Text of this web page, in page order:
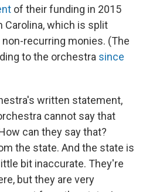
of their funding in 2015
which is split
recurring monies. (The
to the orchestra since
written statement,
cannot say that
can they say that?
the state. And the state is
bit inaccurate. They're
but they are very